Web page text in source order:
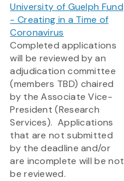
University of Guelph Fund
- Creating in a Time of
Coronavirus
​Completed applications
will be reviewed by an
adjudication committee
(members TBD) chaired
by the Associate Vice-
President (Research
Services). Applications
that are not submitted
by the deadline and/or
are incomplete will be not
be reviewed.